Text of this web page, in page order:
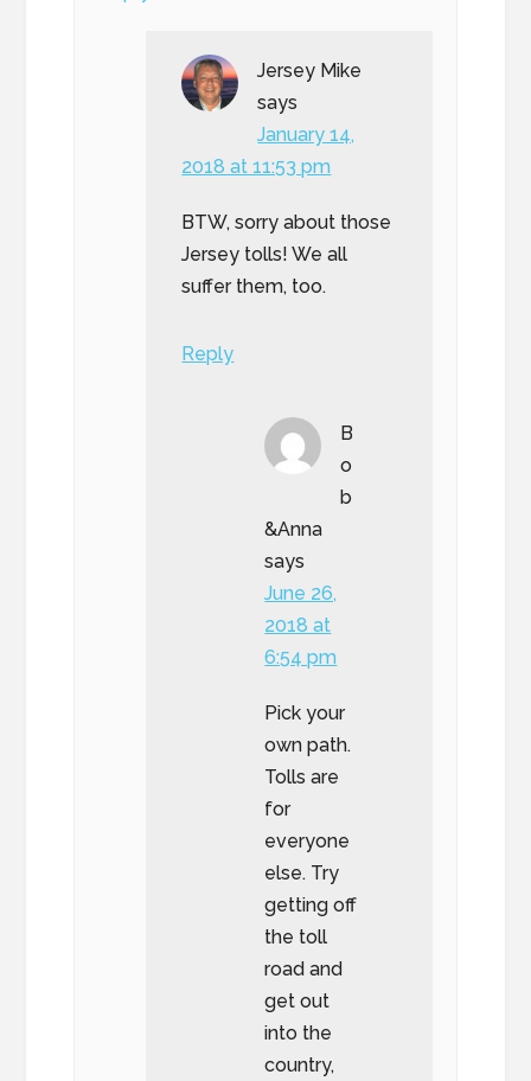
Jersey Mike
says
January 14,
2018 at 11:53 pm
BTW, sorry about those
Jersey tolls! We all
suffer them, too.
Reply
B
o
b
&Anna
says
June 26,
2018 at
6:54 pm
Pick your
own path.
Tolls are
for
everyone
else. Try
getting off
the toll
road and
get out
into the
country,